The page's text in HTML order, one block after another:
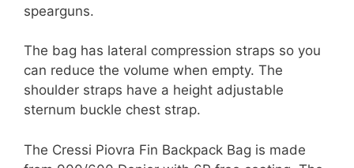
spearguns.
The bag has lateral compression straps so you
can reduce the volume when empty. The
shoulder straps have a height adjustable
sternum buckle chest strap.
The Cressi Piovra Fin Backpack Bag is made